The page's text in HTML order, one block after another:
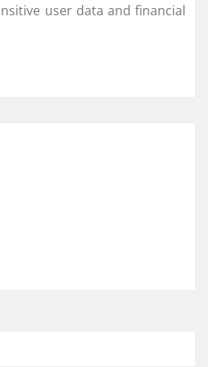
user data and financial